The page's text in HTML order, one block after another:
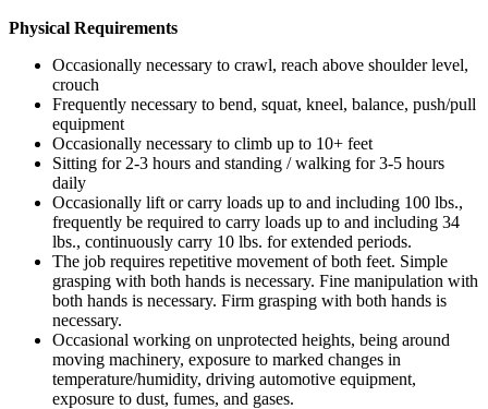
Physical Requirements
Occasionally necessary to crawl, reach above shoulder level,
crouch
Frequently necessary to bend, squat, kneel, balance, push/pull
equipment
Occasionally necessary to climb up to 10+ feet
Sitting for 2-3 hours and standing / walking for 3-5 hours
daily
Occasionally lift or carry loads up to and including 100 lbs.,
frequently be required to carry loads up to and including 34
lbs., continuously carry 10 lbs. for extended periods.
The job requires repetitive movement of both feet. Simple
grasping with both hands is necessary. Fine manipulation with
both hands is necessary. Firm grasping with both hands is
necessary.
Occasional working on unprotected heights, being around
moving machinery, exposure to marked changes in
temperature/humidity, driving automotive equipment,
exposure to dust, fumes, and gases.